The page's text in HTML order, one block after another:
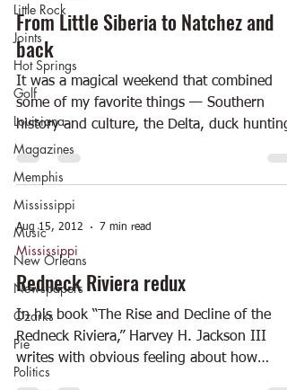
Little Rock
Joints
Hot Springs
Golf
Louisiana
Magazines
Memphis
Mississippi
Music
New Orleans
Newspapers
Ozarks
Pie
Politics
From Little Siberia to Natchez and
back
It was a magical weekend that combined
some of my favorite things — Southern
history and culture, the Delta, duck
historic...
Aug 15, 2012 7 min read
Mississippi
Redneck Riviera redux
In his book “The Rise and Decline of the
Redneck Riviera,” Harvey H. Jackson III
writes with obvious feeling about how
“people from the...